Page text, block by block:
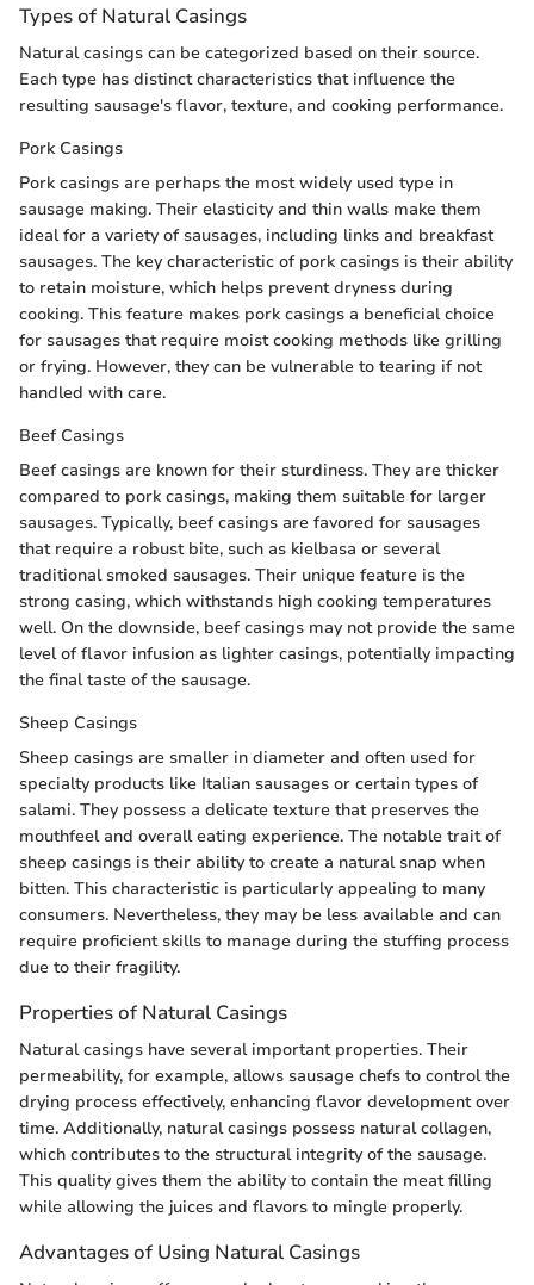
Types of Natural Casings
Natural casings can be categorized based on their source.
Each type has distinct characteristics that influence the
resulting sausage's flavor, texture, and cooking performance.
Pork Casings
Pork casings are perhaps the most widely used type in
sausage making. Their elasticity and thin walls make them
ideal for a variety of sausages, including links and breakfast
sausages. The key characteristic of pork casings is their ability
to retain moisture, which helps prevent dryness during
cooking. This feature makes pork casings a beneficial choice
for sausages that require moist cooking methods like grilling
or frying. However, they can be vulnerable to tearing if not
handled with care.
Beef Casings
Beef casings are known for their sturdiness. They are thicker
compared to pork casings, making them suitable for larger
sausages. Typically, beef casings are favored for sausages
that require a robust bite, such as kielbasa or several
traditional smoked sausages. Their unique feature is the
strong casing, which withstands high cooking temperatures
well. On the downside, beef casings may not provide the same
level of flavor infusion as lighter casings, potentially impacting
the final taste of the sausage.
Sheep Casings
Sheep casings are smaller in diameter and often used for
specialty products like Italian sausages or certain types of
salami. They possess a delicate texture that preserves the
mouthfeel and overall eating experience. The notable trait of
sheep casings is their ability to create a natural snap when
bitten. This characteristic is particularly appealing to many
consumers. Nevertheless, they may be less available and can
require proficient skills to manage during the stuffing process
due to their fragility.
Properties of Natural Casings
Natural casings have several important properties. Their
permeability, for example, allows sausage chefs to control the
drying process effectively, enhancing flavor development over
time. Additionally, natural casings possess natural collagen,
which contributes to the structural integrity of the sausage.
This quality gives them the ability to contain the meat filling
while allowing the juices and flavors to mingle properly.
Advantages of Using Natural Casings